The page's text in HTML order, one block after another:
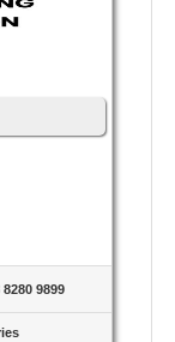
8280 9899